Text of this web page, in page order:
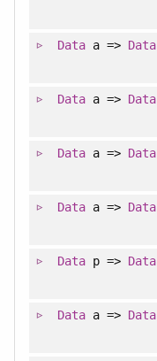
Dataa => Data
Dataa => Data
Dataa => Data
Dataa => Data
Datap => Data
Dataa => Data